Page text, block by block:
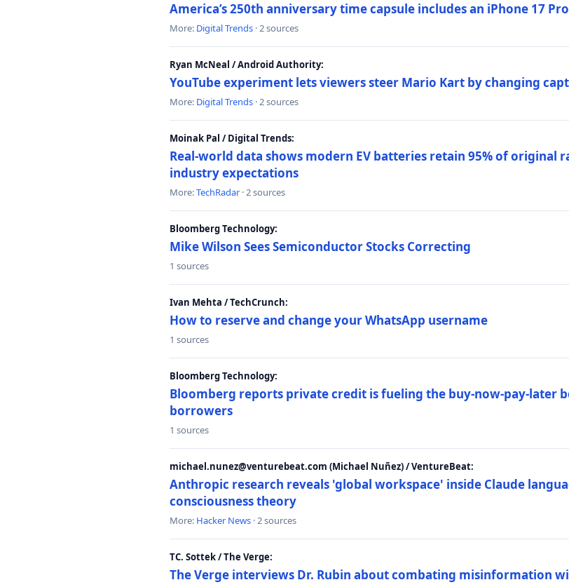
America’s 250th anniversary time capsule includes an iPhone 17
More: Digital Trends · 2 sources
Ryan McNeal / Android Authority:
YouTube experiment lets viewers steer Mario Kart by changing
More: Digital Trends · 2 sources
Moinak Pal / Digital Trends:
Real-world data shows modern EV batteries retain 95% of original
industry expectations
More:TechRadar · 2 sources
Bloomberg Technology:
Mike Wilson Sees Semiconductor Stocks Correcting
1 sources
Ivan Mehta / TechCrunch:
How to reserve and change your WhatsApp username
1 sources
Bloomberg Technology:
Bloomberg reports private credit is fueling the buy-now-pay-later
borrowers
1 sources
michael.nunez@venturebeat.com (Michael Nuñez) / VentureBeat:
Anthropic research reveals 'global workspace' inside Claude
consciousness theory
More: Hacker News · 2 sources
TC. Sottek / The Verge:
The Verge interviews Dr. Rubin about combating misinformation